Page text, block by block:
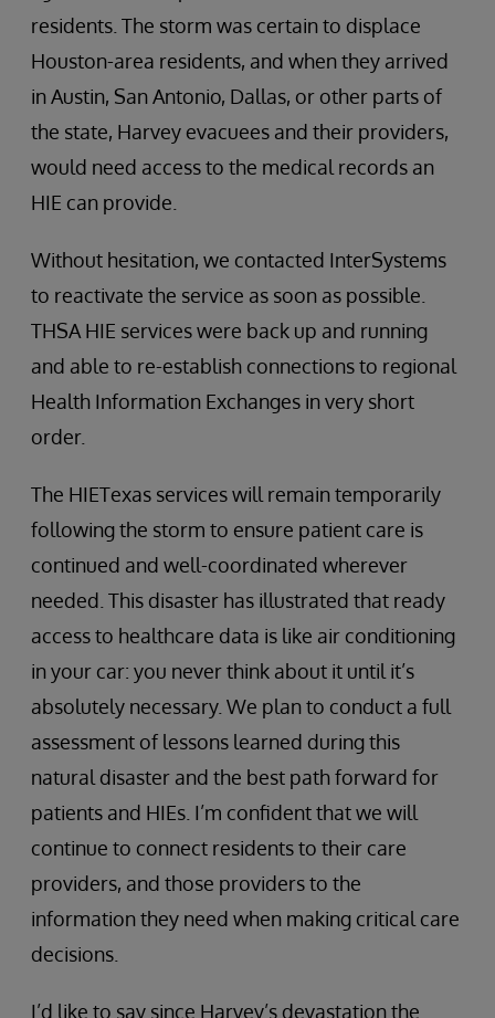
residents. The storm was certain to displace
Houston-area residents, and when they arrived
in Austin, San Antonio, Dallas, or other parts of
the state, Harvey evacuees and their providers,
would need access to the medical records an
HIE can provide.
Without hesitation, we contacted InterSystems
to reactivate the service as soon as possible.
THSA HIE services were back up and running
and able to re-establish connections to regional
Health Information Exchanges in very short
order.
The HIETexas services will remain temporarily
following the storm to ensure patient care is
continued and well-coordinated wherever
needed. This disaster has illustrated that ready
access to healthcare data is like air conditioning
in your car: you never think about it until it’s
absolutely necessary. We plan to conduct a full
assessment of lessons learned during this
natural disaster and the best path forward for
patients and HIEs. I’m confident that we will
continue to connect residents to their care
providers, and those providers to the
information they need when making critical care
decisions.
I’d like to say since Harvey’s devastation the